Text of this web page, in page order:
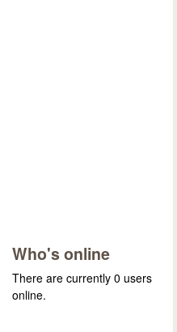
Who's online
There are currently 0 users
online.